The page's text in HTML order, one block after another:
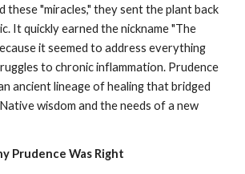
these "miracles," they sent the plant back
It quickly earned the nickname "The
it seemed to address everything
to chronic inflammation. Prudence
ancient lineage of healing that bridged
wisdom and the needs of a new
Prudence Was Right